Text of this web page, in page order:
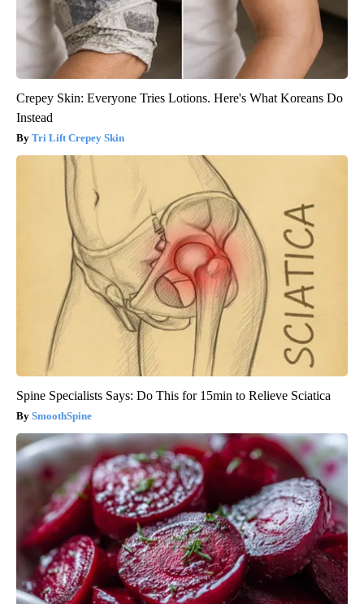
Crepey Skin: Everyone Tries Lotions. Here's What Koreans Do
Instead
Tri Lift Crepey Skin
Spine Specialists Says: Do This for 15min to Relieve Sciatica
SmoothSpine